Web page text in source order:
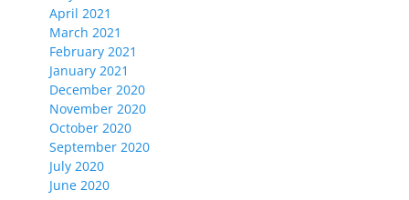
April 2021
March 2021
February 2021
January 2021
December 2020
November 2020
October 2020
September 2020
July 2020
June 2020